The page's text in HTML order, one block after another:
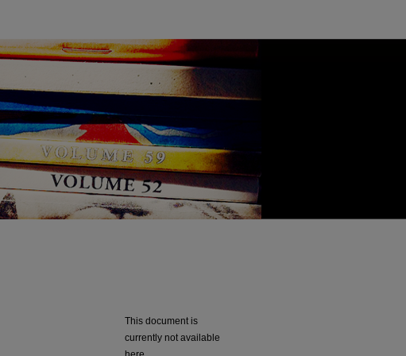
This document is
currently not available